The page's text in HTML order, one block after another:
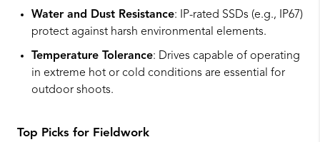
Water and Dust Resistance: IP-rated SSDs (e.g., IP67)
protect against harsh environmental elements.
Temperature Tolerance: Drives capable of operating
in extreme hot or cold conditions are essential for
outdoor shoots.
Top Picks for Fieldwork